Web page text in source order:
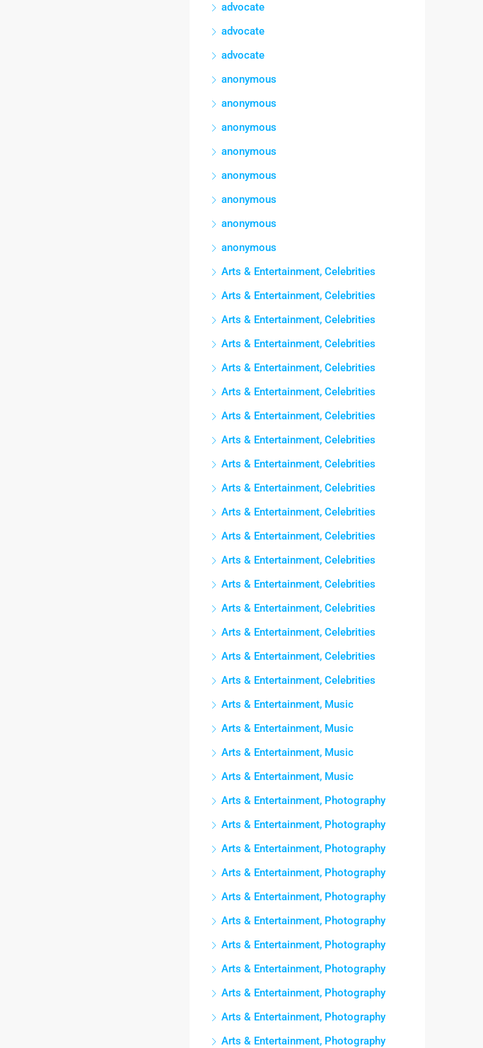
advocate
advocate
advocate
anonymous
anonymous
anonymous
anonymous
anonymous
anonymous
anonymous
anonymous
Arts & Entertainment, Celebrities
Arts & Entertainment, Celebrities
Arts & Entertainment, Celebrities
Arts & Entertainment, Celebrities
Arts & Entertainment, Celebrities
Arts & Entertainment, Celebrities
Arts & Entertainment, Celebrities
Arts & Entertainment, Celebrities
Arts & Entertainment, Celebrities
Arts & Entertainment, Celebrities
Arts & Entertainment, Celebrities
Arts & Entertainment, Celebrities
Arts & Entertainment, Celebrities
Arts & Entertainment, Celebrities
Arts & Entertainment, Celebrities
Arts & Entertainment, Celebrities
Arts & Entertainment, Celebrities
Arts & Entertainment, Celebrities
Arts & Entertainment, Music
Arts & Entertainment, Music
Arts & Entertainment, Music
Arts & Entertainment, Music
Arts & Entertainment, Photography
Arts & Entertainment, Photography
Arts & Entertainment, Photography
Arts & Entertainment, Photography
Arts & Entertainment, Photography
Arts & Entertainment, Photography
Arts & Entertainment, Photography
Arts & Entertainment, Photography
Arts & Entertainment, Photography
Arts & Entertainment, Photography
Arts & Entertainment, Photography